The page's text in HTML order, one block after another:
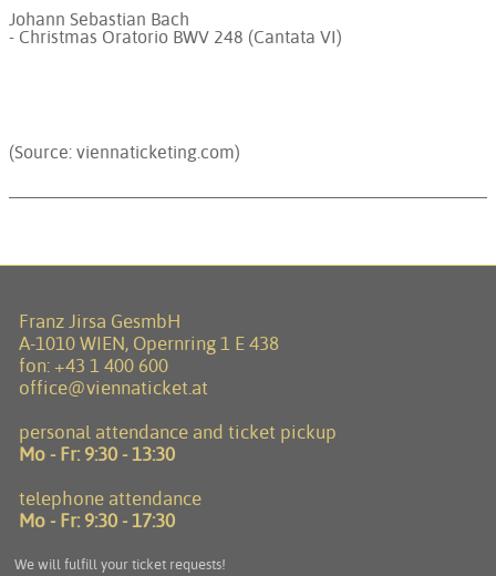
Johann Sebastian Bach
- Christmas Oratorio BWV 248 (Cantata VI)
(Source: viennaticketing.com)
Franz Jirsa GesmbH
A-1010 WIEN, Opernring 1 E 438
fon: +43 1 400 600
office@viennaticket.at
personal attendance and ticket pickup
Mo - Fr: 9:30 - 13:30
telephone attendance
Mo - Fr: 9:30 - 17:30
We will fulfill your ticket requests!